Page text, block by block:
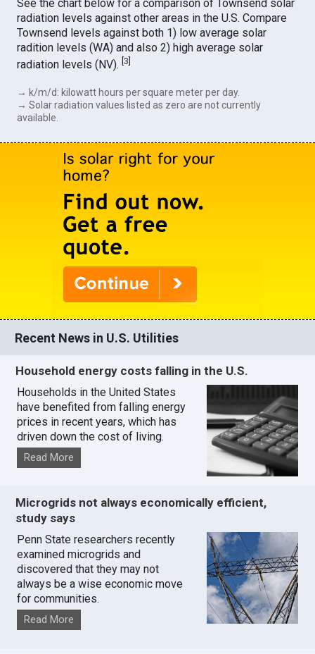
See the chart below for a comparison of Townsend solar
radiation levels against other areas in the U.S. Compare
Townsend levels against both 1) low average solar
radition levels (WA) and also 2) high average solar
radiation levels (NV).[3]
→ k/m/d: kilowatt hours per square meter per day.
→ Solar radiation values listed as zero are not currently
available.
Recent News in U.S. Utilities
Household energy costs falling in the U.S.
Households in the United States
have benefited from falling energy
prices in recent years, which has
driven down the cost of living.
Read More
Microgrids not always economically efficient,
study says
Penn State researchers recently
examined microgrids and
discovered that they may not
always be a wise economic move
for communities.
Read More